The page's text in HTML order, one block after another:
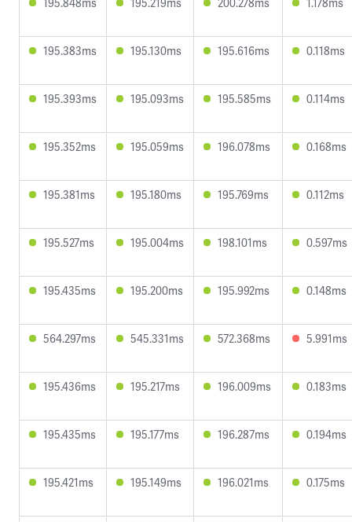
195.383ms 195.130ms 195.616ms 0.118ms
195.393ms 195.093ms 195.585ms 0.114ms
195.352ms 195.059ms 196.078ms 0.168ms
195.381ms 195.180ms 195.769ms 0.112ms
195.527ms 195.004ms 198.101ms 0.597ms
195.435ms 195.200ms 195.992ms 0.148ms
564.297ms 545.331ms 572.368ms 5.991ms
195.436ms 195.217ms 196.009ms 0.183ms
195.435ms 195.177ms 196.287ms 0.194ms
195.421ms 195.149ms 196.021ms 0.175ms